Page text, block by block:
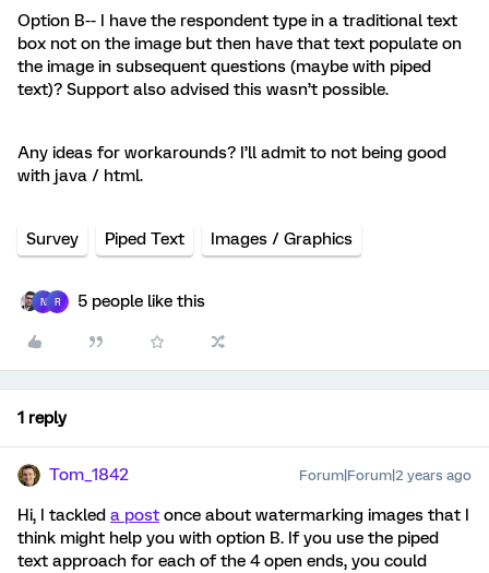
Option B-- I have the respondent type in a traditional text
box not on the image but then have that text populate on
the image in subsequent questions (maybe with piped
text)? Support also advised this wasn’t possible.
Any ideas for workarounds? I’ll admit to not being good
with java / html.
Survey Piped Text Images / Graphics
N R 5 people like this
1 reply
Tom_1842 Forum|Forum|2 years ago
Hi, I tackled a post once about watermarking images that I
think might help you with option B. If you use the piped
text approach for each of the 4 open ends, you could